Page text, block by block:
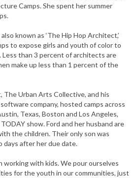
Camps. She spent her summer
known as ‘The Hip Hop Architect,’
to expose girls and youth of color to
than 3 percent of architects are
make up less than 1 percent of the
The Urban Arts Collective, and his
company, hosted camps across
Texas, Boston and Los Angeles,
show. Ford and her husband are
the children. Their only son was
after her due date.
working with kids. We pour ourselves
for the youth in our communities, just